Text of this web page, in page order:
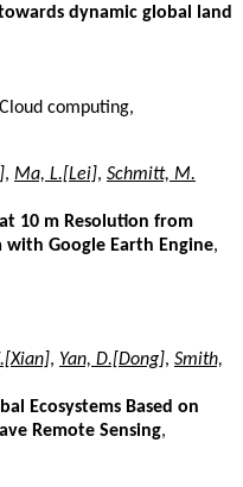
dynamic global land
computing,
, Ma, L.[Lei], Schmitt, M.
10 m Resolution from
with Google Earth Engine,
, Yan, D.[Dong], Smith,
Ecosystems Based on
Remote Sensing,